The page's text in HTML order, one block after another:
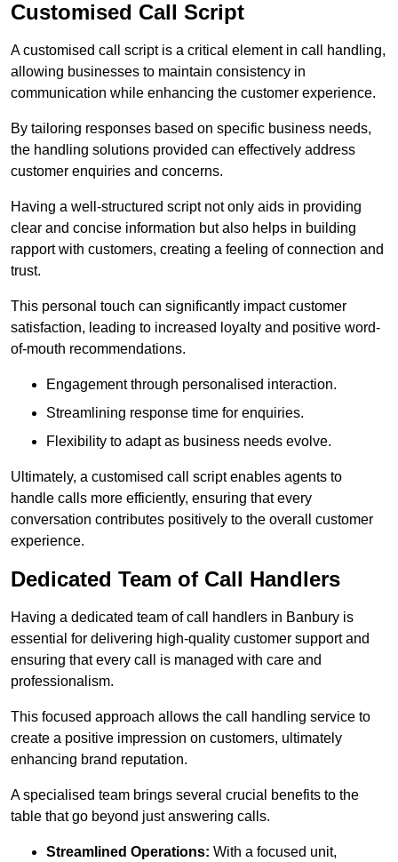
Customised Call Script
A customised call script is a critical element in call handling,
allowing businesses to maintain consistency in
communication while enhancing the customer experience.
By tailoring responses based on specific business needs,
the handling solutions provided can effectively address
customer enquiries and concerns.
Having a well-structured script not only aids in providing
clear and concise information but also helps in building
rapport with customers, creating a feeling of connection and
trust.
This personal touch can significantly impact customer
satisfaction, leading to increased loyalty and positive word-
of-mouth recommendations.
Engagement through personalised interaction.
Streamlining response time for enquiries.
Flexibility to adapt as business needs evolve.
Ultimately, a customised call script enables agents to
handle calls more efficiently, ensuring that every
conversation contributes positively to the overall customer
experience.
Dedicated Team of Call Handlers
Having a dedicated team of call handlers in Banbury is
essential for delivering high-quality customer support and
ensuring that every call is managed with care and
professionalism.
This focused approach allows the call handling service to
create a positive impression on customers, ultimately
enhancing brand reputation.
A specialised team brings several crucial benefits to the
table that go beyond just answering calls.
Streamlined Operations: With a focused unit,